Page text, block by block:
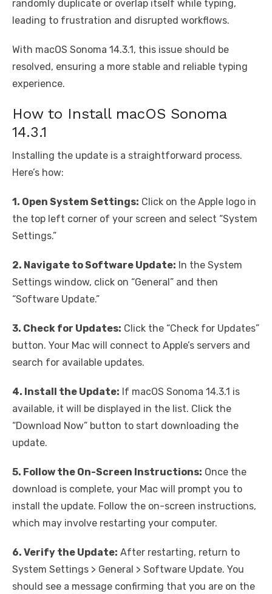
randomly duplicate or overlap itself while typing,
leading to frustration and disrupted workflows.
With macOS Sonoma 14.3.1, this issue should be
resolved, ensuring a more stable and reliable typing
experience.
How to Install macOS Sonoma
14.3.1
Installing the update is a straightforward process.
Here’s how:
1. Open System Settings: Click on the Apple logo in
the top left corner of your screen and select “System
Settings.”
2. Navigate to Software Update: In the System
Settings window, click on “General” and then
“Software Update.”
3. Check for Updates: Click the “Check for Updates”
button. Your Mac will connect to Apple’s servers and
search for available updates.
4. Install the Update: If macOS Sonoma 14.3.1 is
available, it will be displayed in the list. Click the
“Download Now” button to start downloading the
update.
5. Follow the On-Screen Instructions: Once the
download is complete, your Mac will prompt you to
install the update. Follow the on-screen instructions,
which may involve restarting your computer.
6. Verify the Update: After restarting, return to
System Settings > General > Software Update. You
should see a message confirming that you are on the